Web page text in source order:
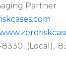
Partner
(Local),